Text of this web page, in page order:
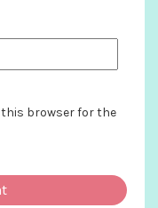
this browser for the